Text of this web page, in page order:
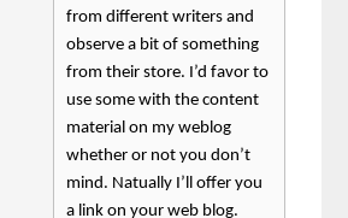
from different writers and
observe a bit of something
from their store. I’d favor to
use some with the content
material on my weblog
whether or not you don’t
mind. Natually I’ll offer you
a link on your web blog.